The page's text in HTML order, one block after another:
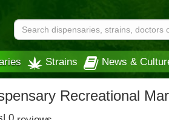
Strains News &
Recreational